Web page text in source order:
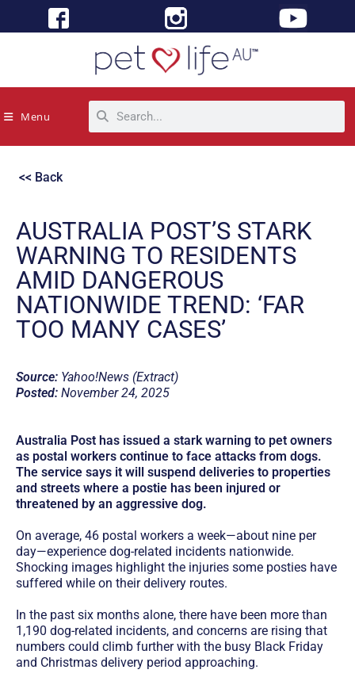
Menu
<< Back
AUSTRALIA POST’S STARK
WARNING TO RESIDENTS
AMID DANGEROUS
NATIONWIDE TREND: ‘FAR
TOO MANY CASES’
Source: Yahoo!News (Extract)
Posted: November 24, 2025
Australia Post has issued a stark warning to pet owners
as postal workers continue to face attacks from dogs.
The service says it will suspend deliveries to properties
and streets where a postie has been injured or
threatened by an aggressive dog.
On average, 46 postal workers a week—about nine per
day—experience dog-related incidents nationwide.
Shocking images highlight the injuries some posties have
suffered while on their delivery routes.
In the past six months alone, there have been more than
1,190 dog-related incidents, and concerns are rising that
numbers could climb further with the busy Black Friday
and Christmas delivery period approaching.